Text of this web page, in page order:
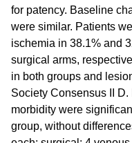
for patency. Baseline
were similar. Patients
ischemia in 38.1% and
surgical arms,
in both groups and
Society Consensus II
morbidity were
group, without